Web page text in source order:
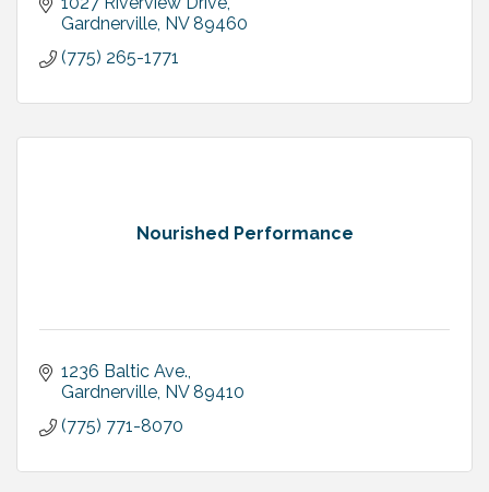
Gardnerville NV 89460
(775) 265-1771
Nourished Performance
1236 Baltic Ave.
Gardnerville NV 89410
(775) 771-8070